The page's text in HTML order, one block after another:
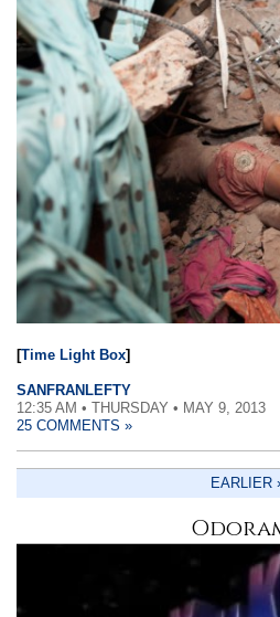
[Time Light Box]
SANFRANLEFTY
12:35 AM • THURSDAY • MAY 9, 2013
25 COMMENTS »
EARLIER